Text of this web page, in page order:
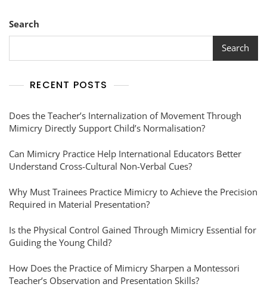
Search
Search
RECENT POSTS
Does the Teacher’s Internalization of Movement Through
Mimicry Directly Support Child’s Normalisation?
Can Mimicry Practice Help International Educators Better
Understand Cross-Cultural Non-Verbal Cues?
Why Must Trainees Practice Mimicry to Achieve the Precision
Required in Material Presentation?
Is the Physical Control Gained Through Mimicry Essential for
Guiding the Young Child?
How Does the Practice of Mimicry Sharpen a Montessori
Teacher’s Observation and Presentation Skills?